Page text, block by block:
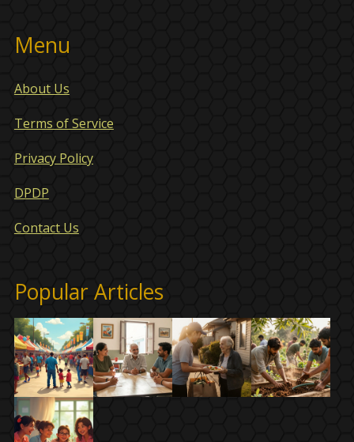
Menu
About Us
Terms of Service
Privacy Policy
DPDP
Contact Us
Popular Articles